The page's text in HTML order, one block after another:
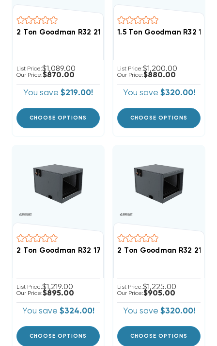
2 Ton Goodman R32 21" Vertical Cased Coil
List Price:$1,089.00
Our Price:$870.00
You save $219.00!
CHOOSE OPTIONS
1.5 Ton Goodman R32
List Price:$1,200.00
Our Price:$880.00
You save $320.00!
CHOOSE OPTIONS
2 Ton Goodman R32 17.5" Horizontal Cased Coil
List Price:$1,219.00
Our Price:$895.00
You save $324.00!
CHOOSE OPTIONS
2 Ton Goodman R32 21"
List Price:$1,225.00
Our Price:$905.00
You save $320.00!
CHOOSE OPTIONS